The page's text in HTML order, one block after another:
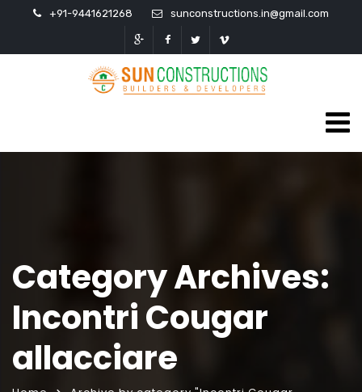
+91-9441621268 sunconstructions.in@gmail.com
Category Archives:
Incontri Cougar
allacciare